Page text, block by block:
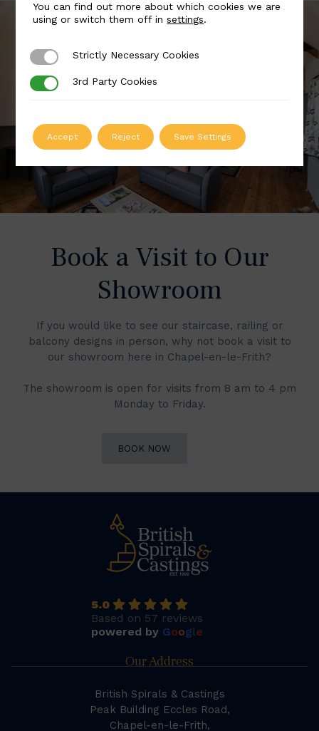
Book a Visit to Our
Showroom
If you would like to see our staircase, railing or
balcony designs in person, why not book a visit to
our showroom here in Chapel-en-le-Frith?
The showroom is open for visits from 8 am to 4 pm
Monday to Friday.
BOOK NOW
5.0
Based on 57 reviews
powered by Google
Our Address
British Spirals & Castings
Peak Building Eccles Road,
Chapel-en-le-Frith,
You can find out more about which cookies we are
using or switch them off insettings.
Strictly Necessary Cookies
Strictly Necessary Cookies
3rd Party Cookies
3rd Party Cookies
Accept Reject Save Settings